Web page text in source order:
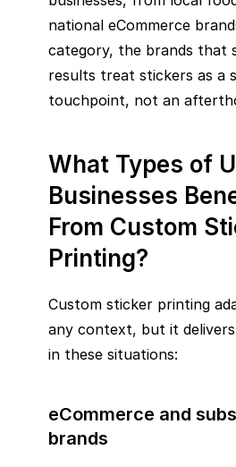
national eCommerce
category, the brands that
results treat stickers as a
touchpoint, not an
What Types of
Businesses
From Custom
Printing?
Custom sticker printing
any context, but it
in these situations:
eCommerce and
brands